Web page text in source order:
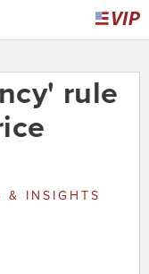
rule
& INSIGHTS